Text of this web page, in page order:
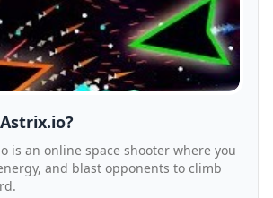
is an online space shooter where you
and blast opponents to climb